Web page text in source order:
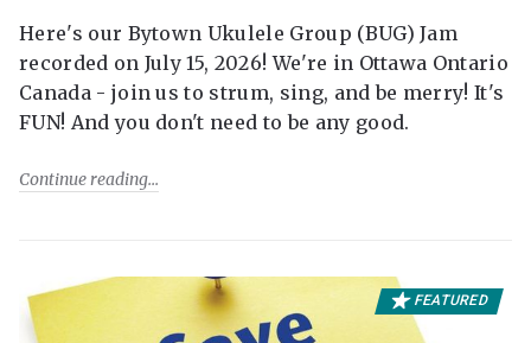
Here's our Bytown Ukulele Group (BUG) Jam
recorded on July 15, 2026! We're in Ottawa Ontario
Canada - join us to strum, sing, and be merry! It's
FUN! And you don't need to be any good.
Continue reading
FEATURED